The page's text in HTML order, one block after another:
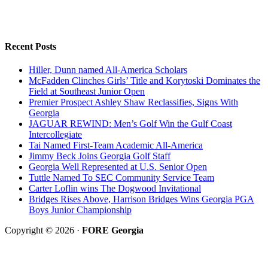
Recent Posts
Hiller, Dunn named All-America Scholars
McFadden Clinches Girls’ Title and Korytoski Dominates the
Field at Southeast Junior Open
Premier Prospect Ashley Shaw Reclassifies, Signs With
Georgia
JAGUAR REWIND: Men’s Golf Win the Gulf Coast
Intercollegiate
Tai Named First-Team Academic All-America
Jimmy Beck Joins Georgia Golf Staff
Georgia Well Represented at U.S. Senior Open
Tuttle Named To SEC Community Service Team
Carter Loflin wins The Dogwood Invitational
Bridges Rises Above, Harrison Bridges Wins Georgia PGA
Boys Junior Championship
Copyright © 2026 · FORE Georgia